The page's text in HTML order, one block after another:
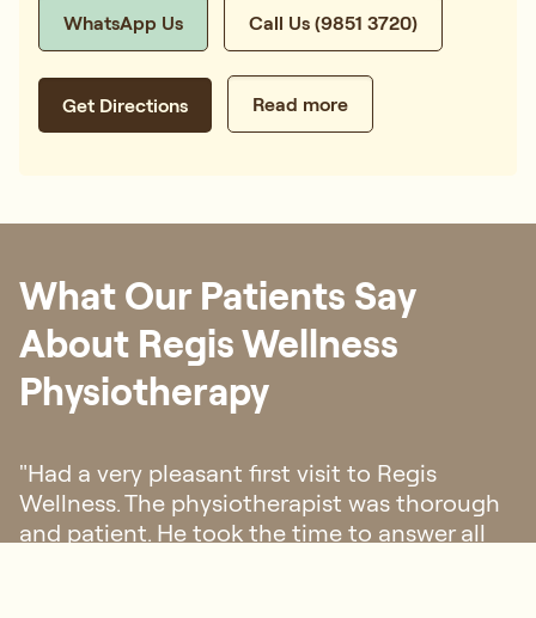
WhatsApp Us Call Us (9851 3720)
Get Directions Read more
What Our Patients Say
About Regis Wellness
Physiotherapy
"Had a very pleasant first visit to Regis
Wellness. The physiotherapist was thorough
and patient. He took the time to answer all